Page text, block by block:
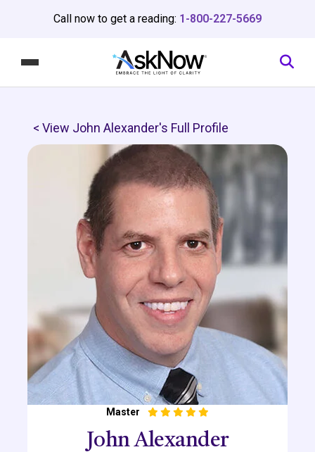
Call now to get a reading: 1-800-227-5669
< View John Alexander's Full Profile
Master
John Alexander